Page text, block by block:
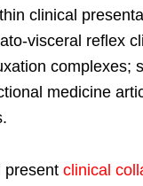
clinical
visceral reflex
complexes;
medicine
present clinical